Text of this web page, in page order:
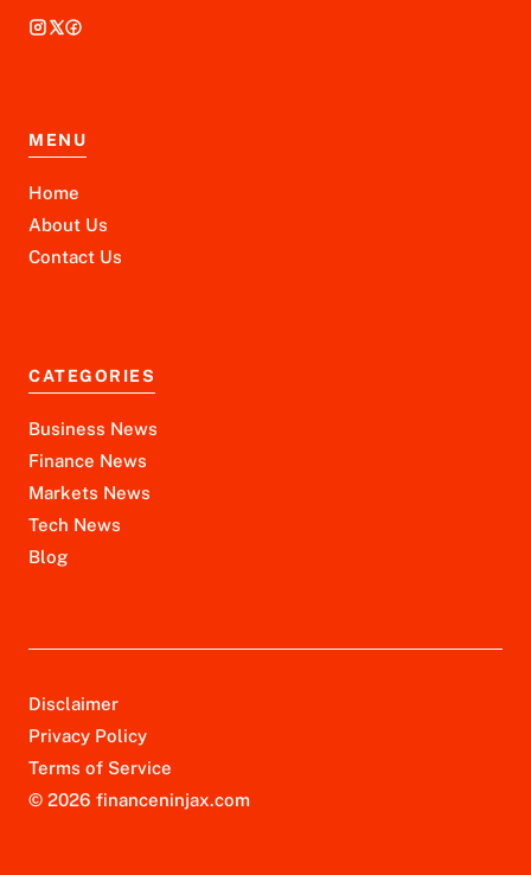
MENU
Home
About Us
Contact Us
CATEGORIES
Business News
Finance News
Markets News
Tech News
Blog
© 2026 financeninjax.com
Disclaimer
Privacy Policy
Terms of Service